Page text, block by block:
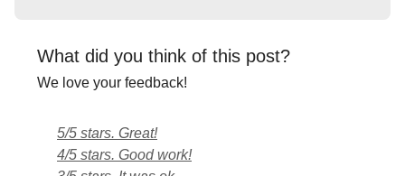
What did you think of this post?
We love your feedback!
5/5 stars. Great!
4/5 stars. Good work!